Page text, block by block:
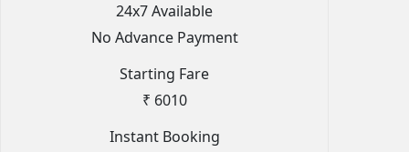
24x7 Available
No Advance Payment
Starting Fare
₹ 6010
Instant Booking